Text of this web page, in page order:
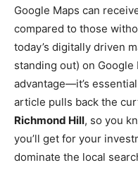
Google Maps can
compared to those
today’s digitally driven
standing out) on Google
advantage—it’s
article pulls back the
Richmond Hill, so you
you’ll get for your
dominate the local